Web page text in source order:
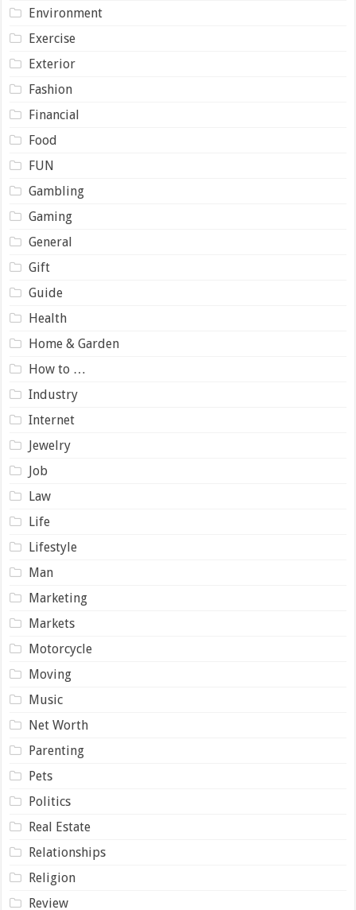
Environment
Exercise
Exterior
Fashion
Financial
Food
FUN
Gambling
Gaming
General
Gift
Guide
Health
Home & Garden
How to …
Industry
Internet
Jewelry
Job
Law
Life
Lifestyle
Man
Marketing
Markets
Motorcycle
Moving
Music
Net Worth
Parenting
Pets
Politics
Real Estate
Relationships
Religion
Review